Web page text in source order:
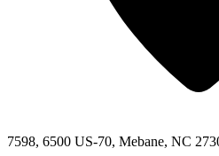
7598, 6500 US-70, Mebane, NC